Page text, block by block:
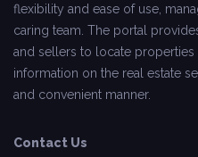
flexibility and ease of use,
caring team. The portal
and sellers to locate
information on the real estate
and convenient manner.
Contact Us